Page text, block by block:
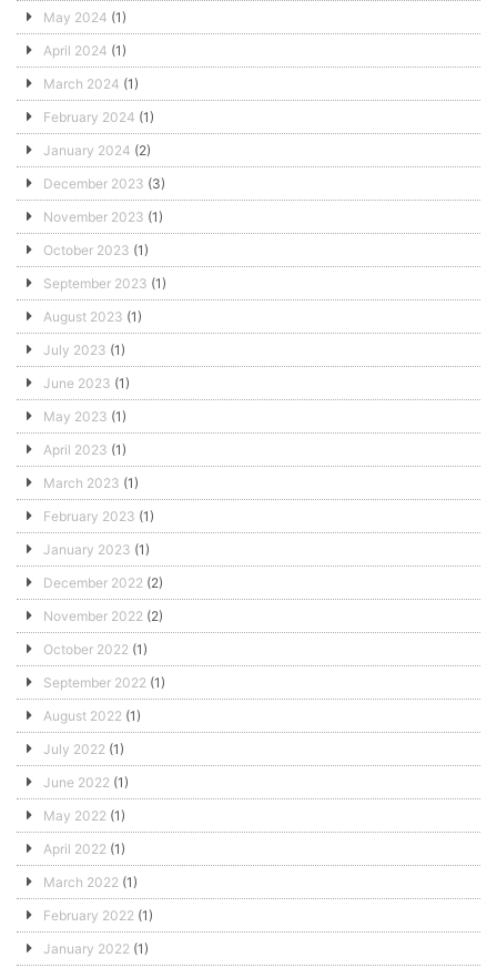
May 2024 (1)
April 2024 (1)
March 2024 (1)
February 2024 (1)
January 2024 (2)
December 2023 (3)
November 2023 (1)
October 2023 (1)
September 2023 (1)
August 2023 (1)
July 2023 (1)
June 2023 (1)
May 2023 (1)
April 2023 (1)
March 2023 (1)
February 2023 (1)
January 2023 (1)
December 2022 (2)
November 2022 (2)
October 2022 (1)
September 2022 (1)
August 2022 (1)
July 2022 (1)
June 2022 (1)
May 2022 (1)
April 2022 (1)
March 2022 (1)
February 2022 (1)
January 2022 (1)